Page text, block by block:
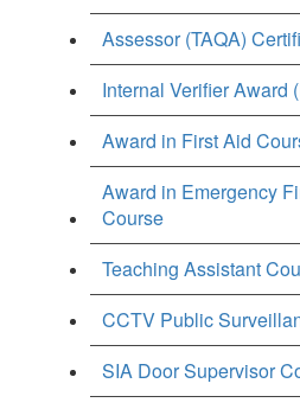
Assessor (TAQA)
Internal Verifier Award
Award in First Aid
Award in Emergency
Course
Teaching Assistant
CCTV Public
SIA Door Supervisor